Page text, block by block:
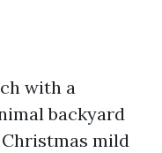
with a
backyard
mild